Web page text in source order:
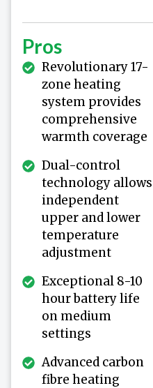
Pros
Revolutionary 17-
zone heating
system provides
comprehensive
warmth coverage
Dual-control
technology allows
independent
upper and lower
temperature
adjustment
Exceptional 8-10
hour battery life
on medium
settings
Advanced carbon
fibre heating